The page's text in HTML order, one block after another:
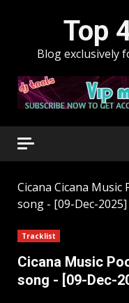
Top
Blog exclusively
Cicana Cicana Music
song - [09-Dec-2025]
Tracklist
Cicana Music
song - [09-Dec-